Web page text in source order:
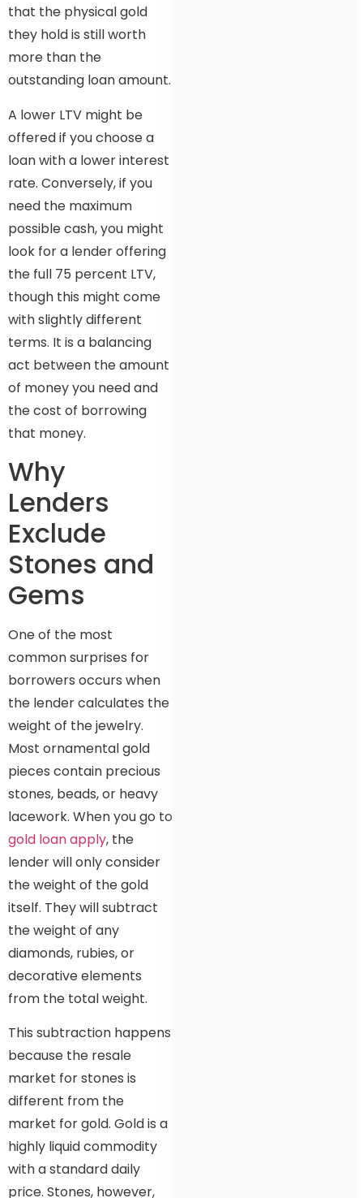
that the physical gold
they hold is still worth
more than the
outstanding loan amount.
A lower LTV might be
offered if you choose a
loan with a lower interest
rate. Conversely, if you
need the maximum
possible cash, you might
look for a lender offering
the full 75 percent LTV,
though this might come
with slightly different
terms. It is a balancing
act between the amount
of money you need and
the cost of borrowing
that money.
Why
Lenders
Exclude
Stones and
Gems
One of the most
common surprises for
borrowers occurs when
the lender calculates the
weight of the jewelry.
Most ornamental gold
pieces contain precious
stones, beads, or heavy
lacework. When you go to
gold loan apply, the
lender will only consider
the weight of the gold
itself. They will subtract
the weight of any
diamonds, rubies, or
decorative elements
from the total weight.
This subtraction happens
because the resale
market for stones is
different from the
market for gold. Gold is a
highly liquid commodity
with a standard daily
price. Stones, however,